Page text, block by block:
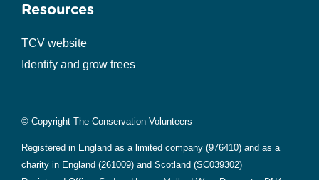
Resources
TCV website
Identify and grow trees
© Copyright The Conservation Volunteers
Registered in England as a limited company (976410) and as a
charity in England (261009) and Scotland (SC039302)